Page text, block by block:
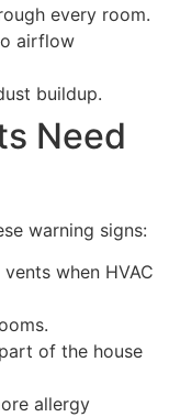
every room.
airflow
buildup.
Need
warning signs:
when HVAC
of the house
allergy